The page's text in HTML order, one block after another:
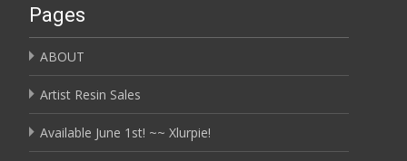
Pages
ABOUT
Artist Resin Sales
Available June 1st! ~~ Xlurpie!